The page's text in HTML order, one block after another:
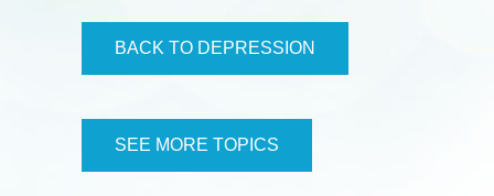
BACK TO DEPRESSION
SEE MORE TOPICS